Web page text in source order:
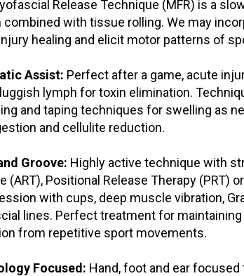
Release Technique (MFR) is a
combined with tissue rolling. We may
healing and elicit motor patterns of
Assist: Perfect after a game, acute
lymph for toxin elimination.
and taping techniques for swelling as
and cellulite reduction.
Groove: Highly active technique with
(ART), Positional Release Therapy (PRT)
with cups, deep muscle vibration,
lines. Perfect treatment for
from repetitive sport movements.
Focused: Hand, foot and ear